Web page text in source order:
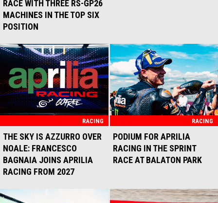
RACE WITH THREE RS-GP26
MACHINES IN THE TOP SIX
POSITION
RACING
THE SKY IS AZZURRO OVER
NOALE: FRANCESCO
BAGNAIA JOINS APRILIA
RACING FROM 2027
RACING
PODIUM FOR APRILIA
RACING IN THE SPRINT
RACE AT BALATON PARK